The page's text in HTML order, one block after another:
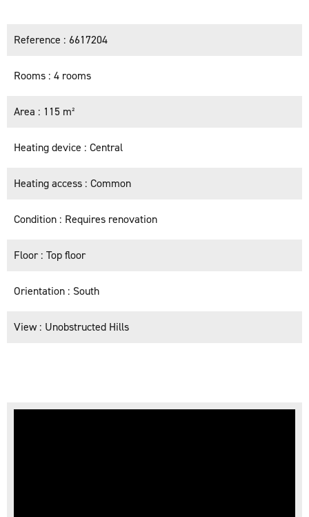
Reference 6617204
Rooms 4 rooms
Area 115 m²
Heating device Central
Heating access Common
Condition Requires renovation
Floor Top floor
Orientation South
View Unobstructed Hills